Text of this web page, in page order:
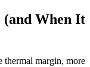
(and When It
thermal margin, more